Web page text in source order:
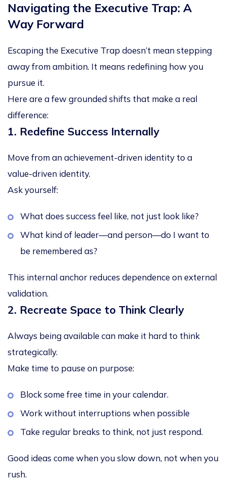
Navigating the Executive Trap: A
Way Forward
Escaping the Executive Trap doesn’t mean stepping
away from ambition. It means redefining how you
pursue it.
Here are a few grounded shifts that make a real
difference:
1. Redefine Success Internally
Move from anachievement-driven identity to a
value-driven identity.
Ask yourself:
What does success feel like, not just look like?
What kind of leader—and person—do I want to
be remembered as?
This internal anchor reduces dependence on external
validation.
2. Recreate Space to Think Clearly
Always being available can make it hard to think
strategically.
Make time to pause on purpose:
Block some free time in your calendar.
Work without interruptions when possible
Take regular breaks to think, not just respond.
Good ideas come when you slow down, not when you
rush.